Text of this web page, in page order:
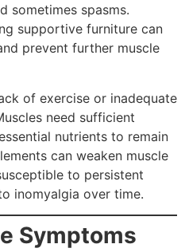
sometimes spasms.
supportive furniture can
prevent further muscle
of exercise or inadequate
need sufficient
nutrients to remain
can weaken muscle
to persistent
inomyalgia over time.
Symptoms